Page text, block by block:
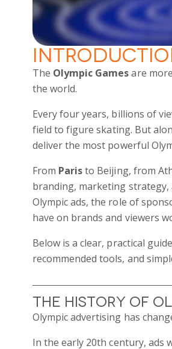
The Olympic Gamesare
the world.
Every four years, billions of
field to figure skating. But
deliver the most powerful
From Paristo Beijing, from
branding, marketing
Olympic ads, the role of
have on brands and viewers
Below is a clear, practical
recommended tools, and
The History of
Olympic advertising has
In the early 20th century, ads